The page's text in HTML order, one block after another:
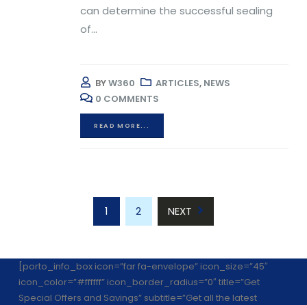
can determine the successful sealing
of...
BYW360 ARTICLES, NEWS
0 COMMENTS
READ MORE...
1 2 NEXT
[porto_info_box icon=”far fa-envelope” icon_size=”45″
icon_color=”#ffffff” icon_border_radius=”0″ title=”Get
Special Offers and Savings” subtitle=”Get all the latest